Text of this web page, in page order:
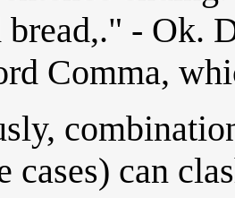
bread,." - Ok.
Comma,
cases) can